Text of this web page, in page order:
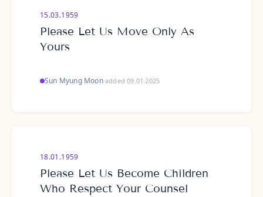
15.03.1959
Please Let Us Move Only As
Yours
Sun Myung Moon·added 09.01.2025
18.01.1959
Please Let Us Become Children
Who Respect Your Counsel